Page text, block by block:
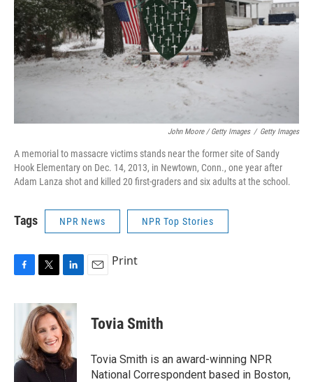
John Moore / Getty Images / Getty Images
A memorial to massacre victims stands near the former site of Sandy
Hook Elementary on Dec. 14, 2013, in Newtown, Conn., one year after
Adam Lanza shot and killed 20 first-graders and six adults at the school.
Tags NPR News NPR Top Stories
F
c
o
o
k
T
i
t
t
e
r
L
n
k
e
d
I
n
E
Print
Tovia Smith
Tovia Smith is an award-winning NPR
National Correspondent based in Boston,